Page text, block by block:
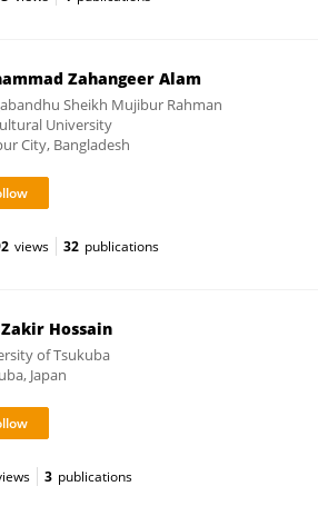
Zahangeer Alam
Sheikh Mujibur Rahman
University
City, Bangladesh
views 32 publications
Hossain
of Tsukuba
Japan
3 publications